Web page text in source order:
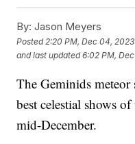
By: Jason Meyers
Posted 2:20 PM, Dec 04, 2023
and last updated 6:02 PM,
The Geminids
best celestial shows
mid-December.